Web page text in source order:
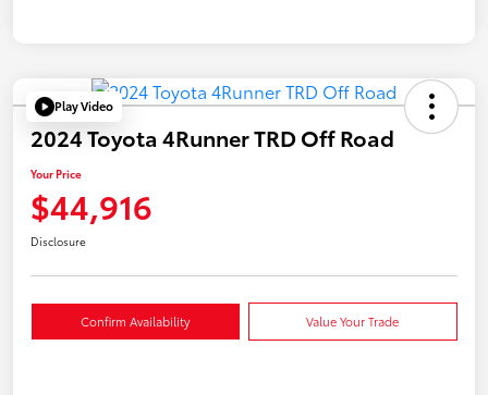
Play Video
2024 Toyota 4Runner TRD Off Road
Your Price
$44,916
Disclosure
Confirm Availability Value Your Trade